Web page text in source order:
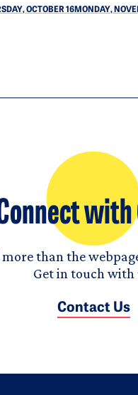
OCTOBER 16MONDAY,
with
more than the
Get in touch with
Contact Us